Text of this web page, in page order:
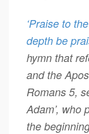
‘Praise to
depth be
hymn that
and the
Romans 5,
Adam’, who
the